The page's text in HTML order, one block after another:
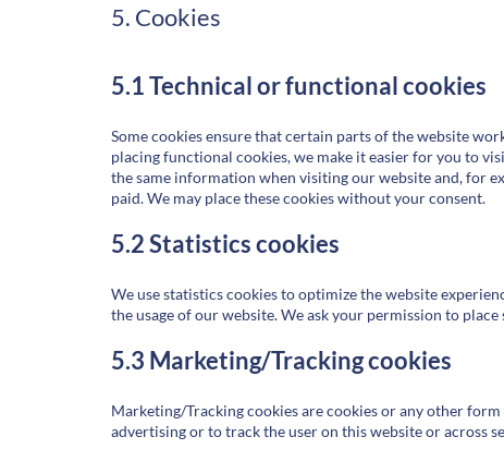
5. Cookies
5.1 Technical or functional cookies
Some cookies ensure that certain parts of the website
placing functional cookies, we make it easier for you to
the same information when visiting our website and, for
paid. We may place these cookies without your consent.
5.2 Statistics cookies
We use statistics cookies to optimize the website
the usage of our website. We ask your permission to
5.3 Marketing/Tracking cookies
Marketing/Tracking cookies are cookies or any other
advertising or to track the user on this website or across